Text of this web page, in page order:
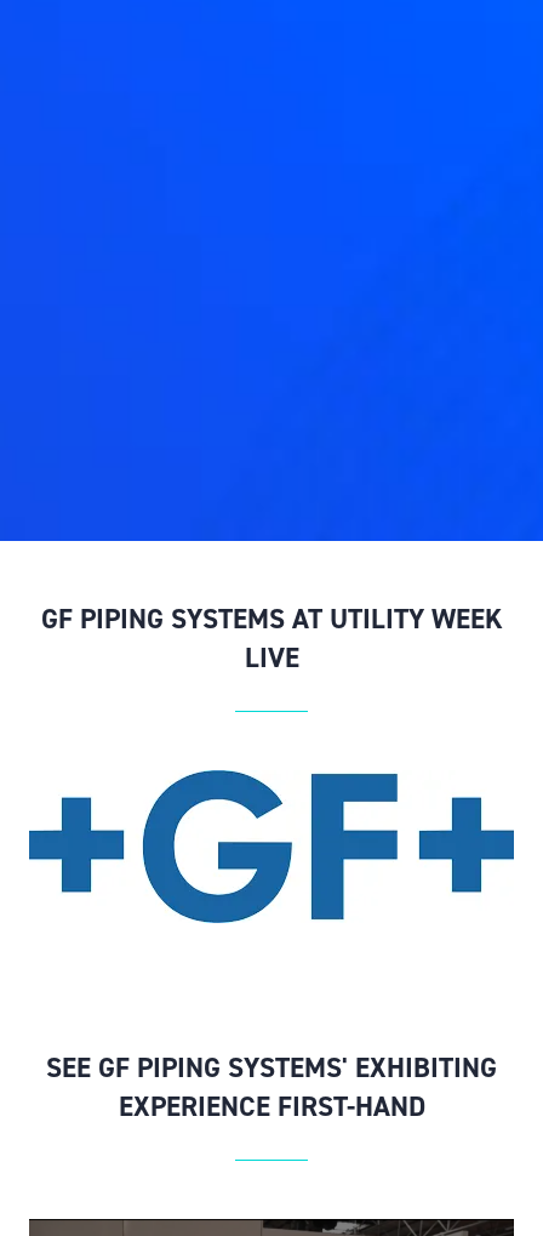
GF PIPING SYSTEMS AT UTILITY WEEK
LIVE
SEE GF PIPING SYSTEMS' EXHIBITING
EXPERIENCE FIRST-HAND